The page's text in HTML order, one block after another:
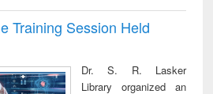
Training Session Held
Dr. S. R. Lasker
Library organized an